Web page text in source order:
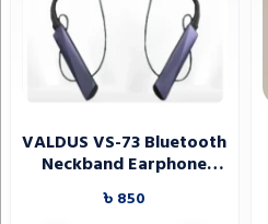
VALDUS VS-73 Bluetooth
Neckband Earphone
Bluetooth Earphone
Neckband Earphone
৳ 850